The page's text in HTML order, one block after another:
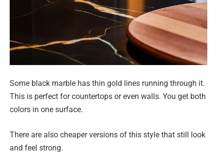
Some black marble has thin gold lines running through it.
This is perfect for countertops or even walls. You get both
colors in one surface.
There are also cheaper versions of this style that still look
and feel strong.